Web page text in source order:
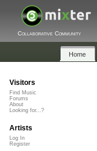
Collaborative Community
Home
Visitors
Find Music
Forums
About
Looking for...?
Artists
Log In
Register